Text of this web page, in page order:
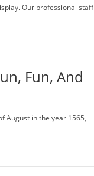
Our professional staff
Fun, And
August in the year 1565,